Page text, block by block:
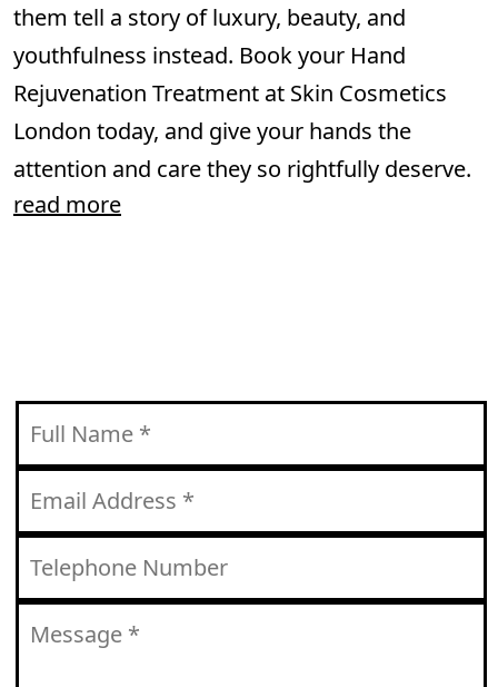
them tell a story of luxury, beauty, and
youthfulness instead. Book your Hand
Rejuvenation Treatment at Skin Cosmetics
London today, and give your hands the
attention and care they so rightfully deserve.
read more